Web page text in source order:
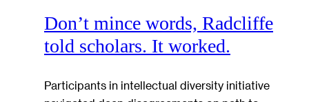
Don’t mince words, Radcliffe
told scholars. It worked.
Participants in intellectual diversity initiative